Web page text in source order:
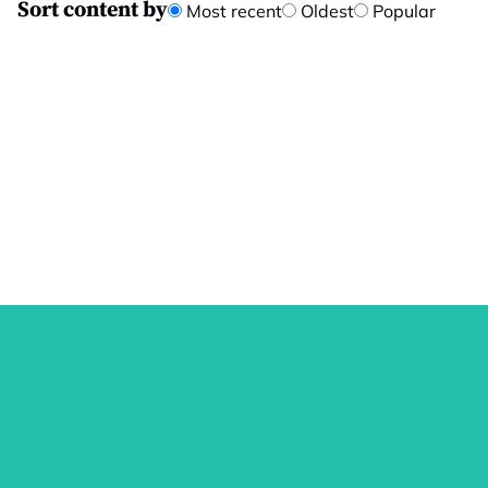
Sort content by Most recent Oldest Popular